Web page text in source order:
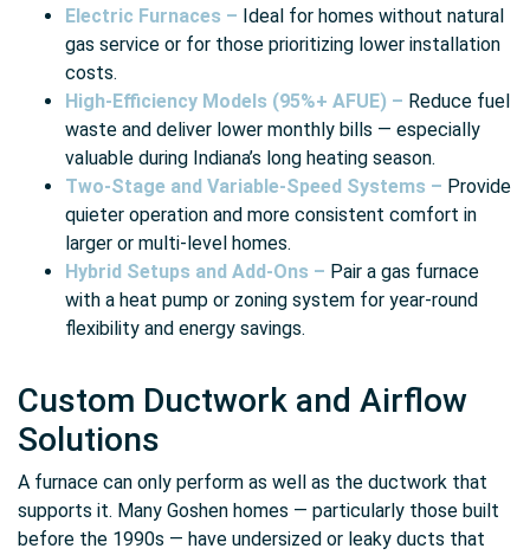
Electric Furnaces – Ideal for homes without natural
gas service or for those prioritizing lower installation
costs.
High-Efficiency Models (95%+ AFUE) – Reduce fuel
waste and deliver lower monthly bills — especially
valuable during Indiana’s long heating season.
Two-Stage and Variable-Speed Systems – Provide
quieter operation and more consistent comfort in
larger or multi-level homes.
Hybrid Setups and Add-Ons – Pair a gas furnace
with a heat pump or zoning system for year-round
flexibility and energy savings.
Custom Ductwork and Airflow
Solutions
A furnace can only perform as well as the ductwork that
supports it. Many Goshen homes — particularly those built
before the 1990s — have undersized or leaky ducts that